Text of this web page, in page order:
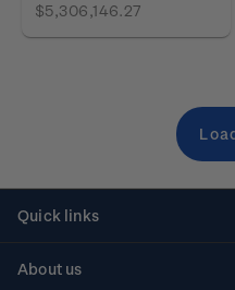
$5,306,146.27
Quick links
About us